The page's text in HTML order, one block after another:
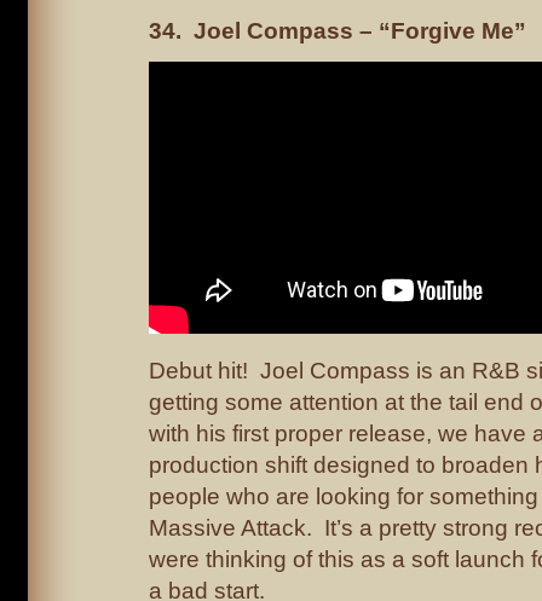
34. Joel Compass – “Forgive Me”
Debut hit! Joel Compass is an R&B
getting some attention at the tail end
with his first proper release, we have
production shift designed to broaden
people who are looking for
Massive Attack. It’s a pretty strong
were thinking of this as a soft launch
a bad start.